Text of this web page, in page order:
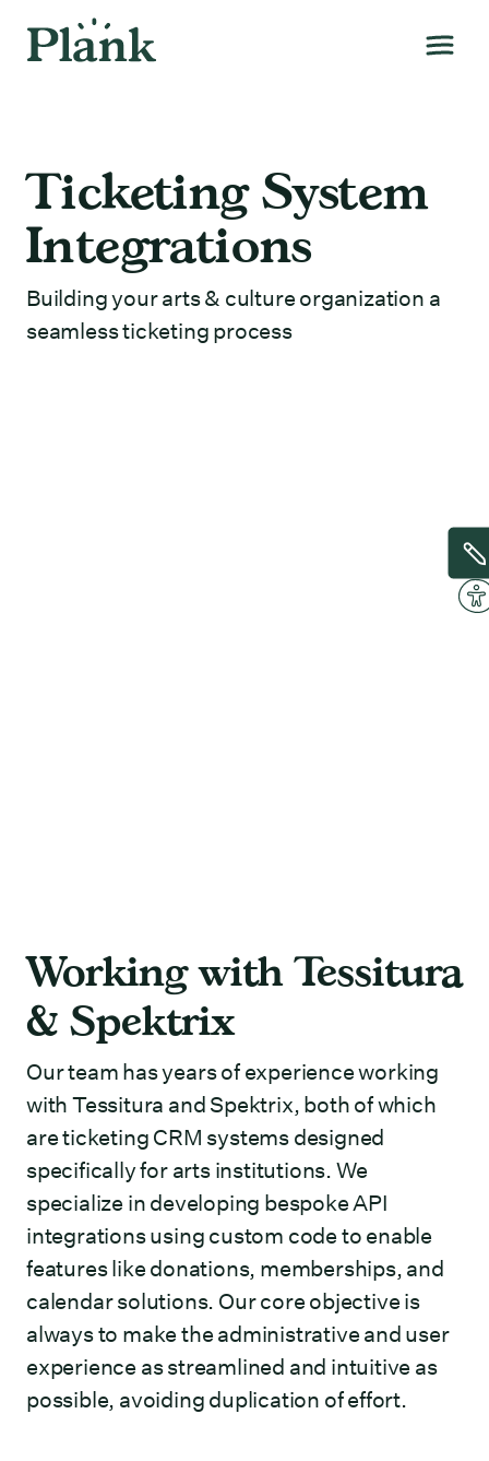
Ticketing System
Integrations
Building your arts & culture organization a
seamless ticketing process
Working with Tessitura
& Spektrix
Our team has years of experience working
with Tessitura and Spektrix, both of which
are ticketing CRM systems designed
specifically for arts institutions. We
specialize in developing bespoke API
integrations using custom code to enable
features like donations, memberships, and
calendar solutions. Our core objective is
always to make the administrative and user
experience as streamlined and intuitive as
possible, avoiding duplication of effort.